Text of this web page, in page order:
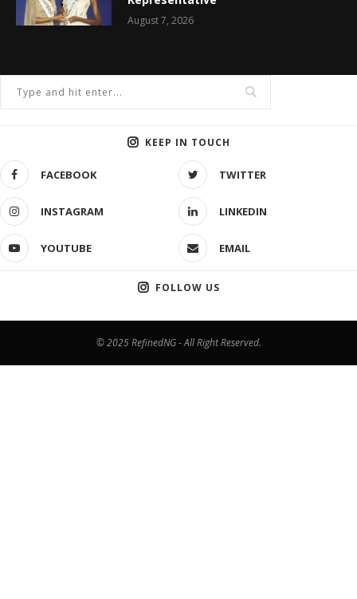
August 7, 2026
KEEP IN TOUCH
FACEBOOK TWITTER
INSTAGRAM LINKEDIN
YOUTUBE EMAIL
FOLLOW US
© 2025 RefinedNG - All Right Reserved.